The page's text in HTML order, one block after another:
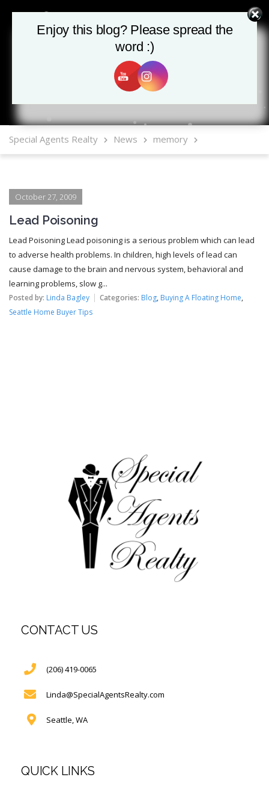
MLS Mobile App
Special Agents Realty News memory
October 27, 2009
Lead Poisoning
Lead Poisoning Lead poisoning is a serious problem which can lead
to adverse health problems. In children, high levels of lead can
cause damage to the brain and nervous system, behavioral and
learning problems, slow g...
Posted by: Linda Bagley Categories: Blog, Buying A Floating Home,
Seattle Home Buyer Tips
Enjoy this blog? Please spread the
word :)
CONTACT US
(206) 419-0065
Linda@SpecialAgentsRealty.com
Seattle, WA
QUICK LINKS
Enjoy this blog? Please spread the
word :)